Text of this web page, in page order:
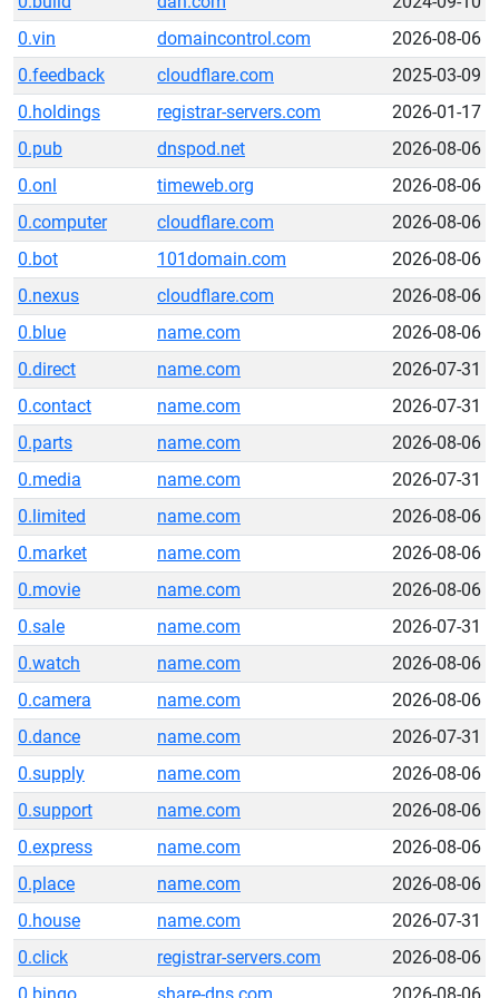
0.vin
domaincontrol.com
2026-08-06
0.feedback
cloudflare.com
2025-03-09
0.holdings
registrar-servers.com
2026-01-17
0.pub
dnspod.net
2026-08-06
0.onl
timeweb.org
2026-08-06
0.computer
cloudflare.com
2026-08-06
0.bot
101domain.com
2026-08-06
0.nexus
cloudflare.com
2026-08-06
0.blue
name.com
2026-08-06
0.direct
name.com
2026-07-31
0.contact
name.com
2026-07-31
0.parts
name.com
2026-08-06
0.media
name.com
2026-07-31
0.limited
name.com
2026-08-06
0.market
name.com
2026-08-06
0.movie
name.com
2026-08-06
0.sale
name.com
2026-07-31
0.watch
name.com
2026-08-06
0.camera
name.com
2026-08-06
0.dance
name.com
2026-07-31
0.supply
name.com
2026-08-06
0.support
name.com
2026-08-06
0.express
name.com
2026-08-06
0.place
name.com
2026-08-06
0.house
name.com
2026-07-31
0.click
registrar-servers.com
2026-08-06